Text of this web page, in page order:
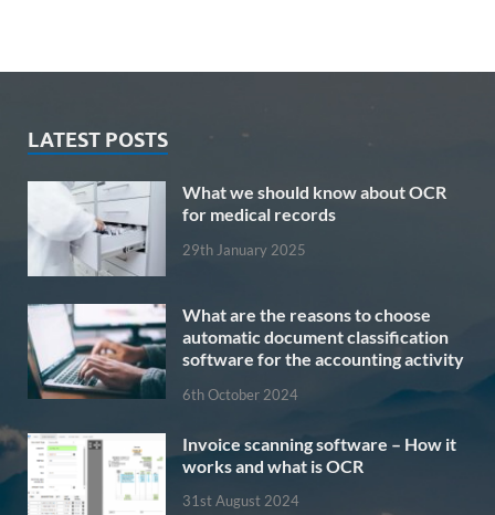
LATEST POSTS
What we should know about OCR
for medical records
29th January 2025
What are the reasons to choose
automatic document classification
software for the accounting activity
6th October 2024
Invoice scanning software – How it
works and what is OCR
31st August 2024